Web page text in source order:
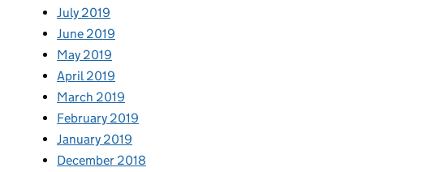
July 2019
June 2019
May 2019
April 2019
March 2019
February 2019
January 2019
December 2018